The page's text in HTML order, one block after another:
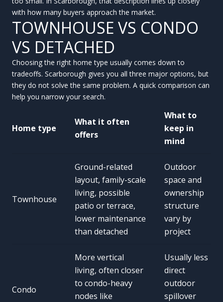
with how many buyers approach the market.
TOWNHOUSE VS CONDO
VS DETACHED
Choosing the right home type usually comes down to
tradeoffs. Scarborough gives you all three major options, but
they do not solve the same problem. A quick comparison can
help you narrow your search.
Home type
What it often
offers
What to
keep in
mind
Townhouse
Ground-related
layout, family-scale
living, possible
patio or terrace,
lower maintenance
than detached
Outdoor
space and
ownership
structure
vary by
project
Condo
More vertical
living, often closer
to condo-heavy
nodes like
Usually less
direct
outdoor
spillover